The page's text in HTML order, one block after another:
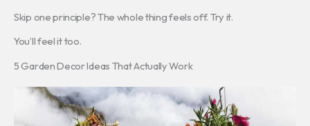
Skip one principle? The whole thing feels off. Try it.
You’ll feel it too.
5 Garden Decor Ideas That Actually Work